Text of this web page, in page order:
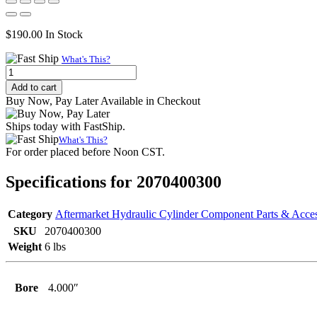
$190.00 In Stock
What's This?
Internally
Threaded
Head
(Wide),
4.000"
Bore,
3.000"
Rod
Add to cart
Buy Now, Pay Later Available in Checkout
Ships today with FastShip.
What's This?
For order placed before Noon CST.
Specifications for 2070400300
Category Aftermarket Hydraulic Cylinder Component Parts &
SKU
2070400300
Weight 6 lbs
Bore 4.000″